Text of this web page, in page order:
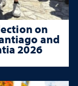
on
and
2026